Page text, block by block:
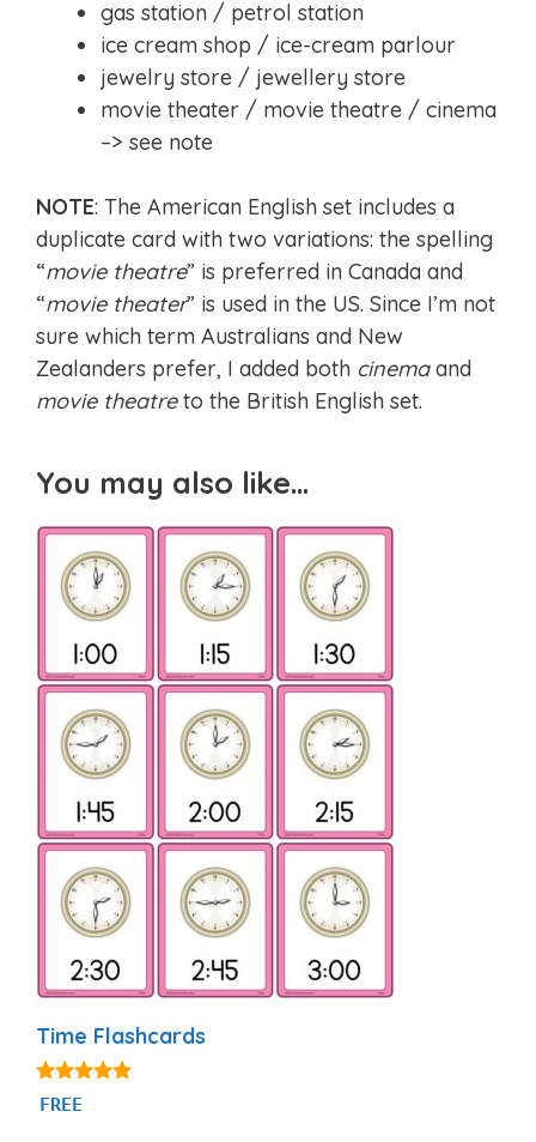
gas station / petrol station
ice cream shop / ice-cream parlour
jewelry store / jewellery store
movie theater / movie theatre / cinema
–> see note
NOTE: The American English set includes a
duplicate card with two variations: the spelling
“movie theatre” is preferred in Canada and
“movie theater” is used in the US. Since I’m not
sure which term Australians and New
Zealanders prefer, I added both cinemaand
movie theatreto the British English set.
You may also like…
Time Flashcards
4.93
out of 5
FREE